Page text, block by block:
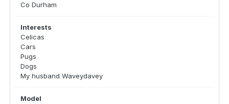
Co Durham
Interests
Celicas
Cars
Pugs
Dogs
My husband Waveydavey
Model